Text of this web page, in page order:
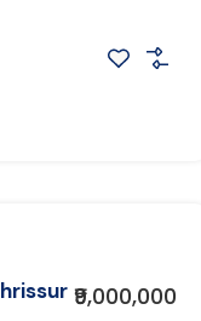
₹9,000,000